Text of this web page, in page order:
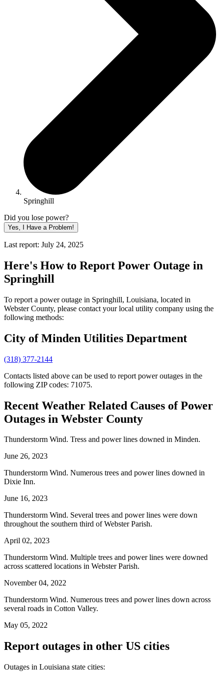
Springhill
Did you lose power?
Yes, I Have a Problem!
Last report: July 24, 2025
Here's How to Report Power Outage in
Springhill
To report a power outage in Springhill, Louisiana, located in
Webster County, please contact your local utility company using the
following methods:
City of Minden Utilities Department
(318) 377-2144
Contacts listed above can be used to report power outages in the
following ZIP codes: 71075.
Recent Weather Related Causes ofPower
Outages in Webster County
Thunderstorm Wind. Tress and power lines downed in Minden.
June 26, 2023
Thunderstorm Wind. Numerous trees and power lines downed in
Dixie Inn.
June 16, 2023
Thunderstorm Wind. Several trees and power lines were down
throughout the southern third of Webster Parish.
April 02, 2023
Thunderstorm Wind. Multiple trees and power lines were downed
across scattered locations in Webster Parish.
November 04, 2022
Thunderstorm Wind. Numerous trees and power lines down across
several roads in Cotton Valley.
May 05, 2022
Report outages in other US cities
Outages in Louisiana state cities: